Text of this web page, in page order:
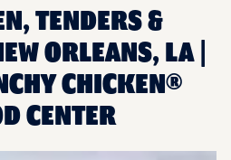
TENDERS &
ORLEANS, LA |
CHICKEN®
CENTER